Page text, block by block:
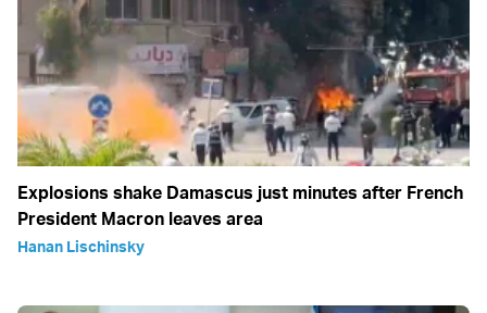
Explosions shake Damascus just minutes after French
President Macron leaves area
Hanan Lischinsky